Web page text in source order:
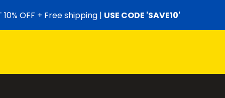
10% OFF + Free shipping | USE CODE 'SAVE10'